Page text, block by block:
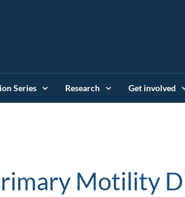
Series Research Get involved
Motility